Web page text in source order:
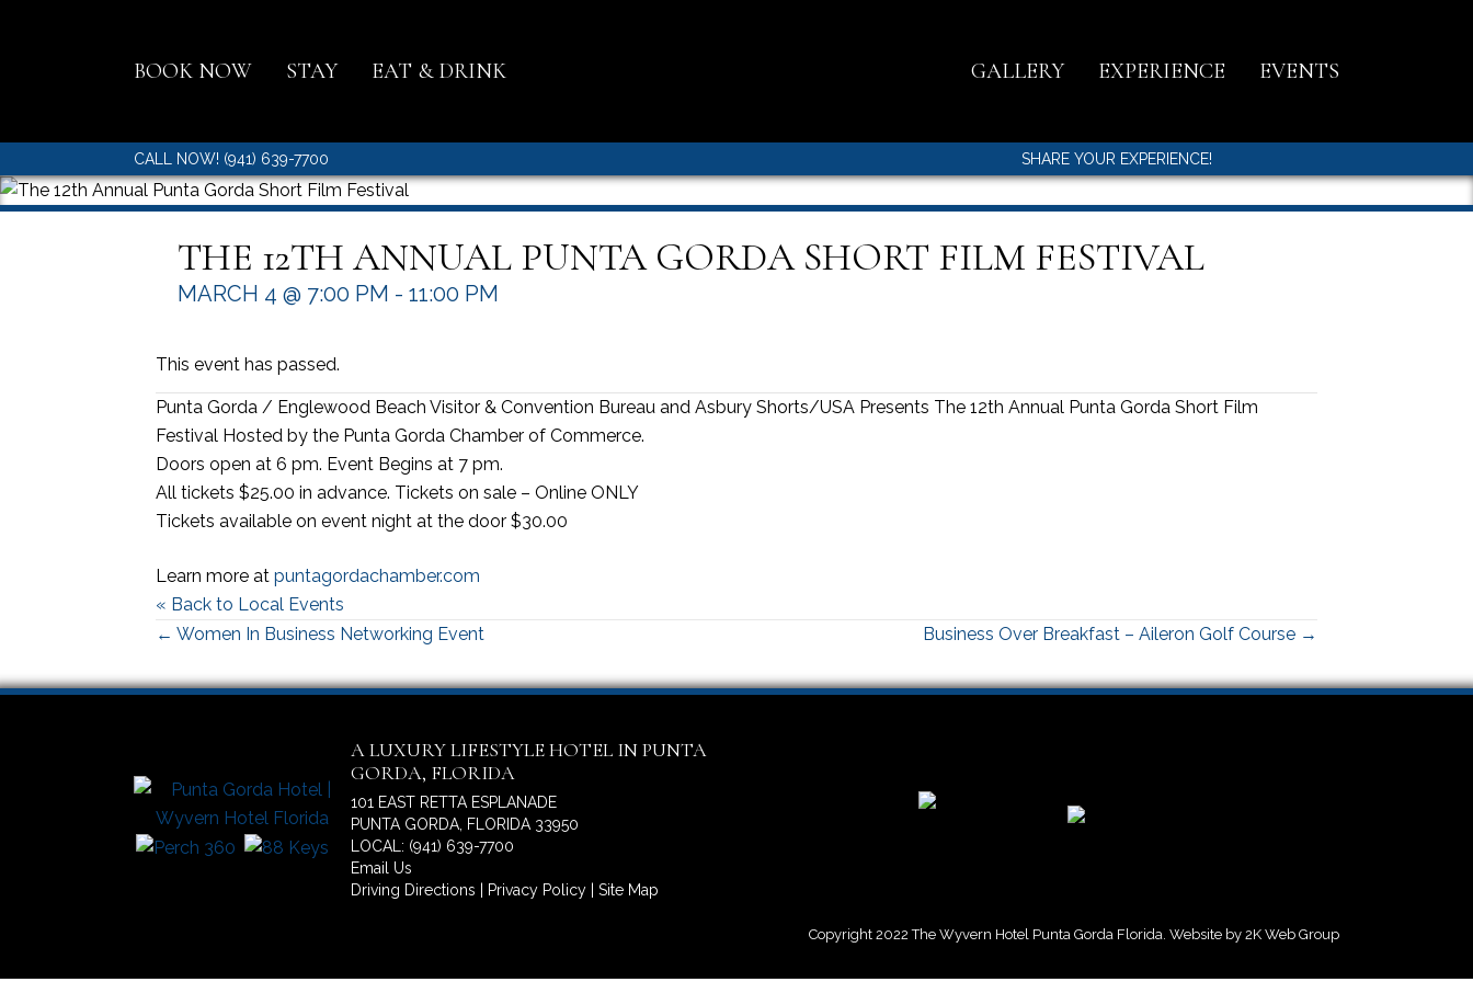
BOOK NOW STAY EAT & DRINK GALLERY EXPERIENCE EVENTS
CALL NOW! (941) 639-7700 SHARE YOUR EXPERIENCE!
THE 12TH ANNUAL PUNTA GORDA SHORT FILM FESTIVAL
MARCH 4 @ 7:00 PM - 11:00 PM
This event has passed.
Punta Gorda / Englewood Beach Visitor & Convention Bureau and Asbury Shorts/USA Presents The 12th Annual Punta Gorda Short Film
Festival Hosted by the Punta Gorda Chamber of Commerce.
Doors open at 6 pm. Event Begins at 7 pm.
All tickets $25.00 in advance. Tickets on sale – Online ONLY
Tickets available on event night at the door $30.00
Learn more at puntagordachamber.com
« Back to Local Events
Posts
navigation
← Women In Business Networking Event Business Over Breakfast – Aileron Golf Course →
A LUXURY LIFESTYLE HOTEL IN PUNTA
GORDA, FLORIDA
101 EAST RETTA ESPLANADE
PUNTA GORDA, FLORIDA 33950
LOCAL: (941) 639-7700
Email Us
Driving Directions
Privacy Policy Site Map
Copyright 2022 The Wyvern Hotel Punta Gorda Florida. Website by 2K Web Group